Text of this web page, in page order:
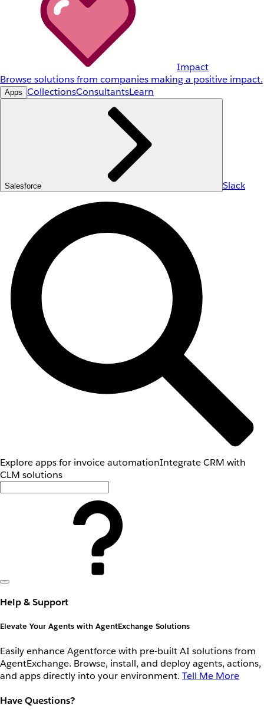
Impact
Browse solutions from companies making a positive impact.
Apps CollectionsConsultantsLearn
Salesforce Slack
Explore apps for invoice automationIntegrate CRM with
CLM solutions
Help & Support
Elevate Your Agents with AgentExchange Solutions
Easily enhance Agentforce with pre-built AI solutions from
AgentExchange. Browse, install, and deploy agents, actions,
and apps directly into your environment. Tell Me More
Have Questions?